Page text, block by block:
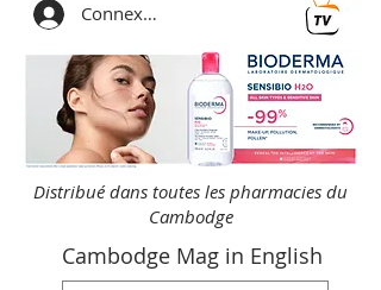
Connexion
Distribué dans toutes les pharmacies du
Cambodge
Cambodge Mag in English